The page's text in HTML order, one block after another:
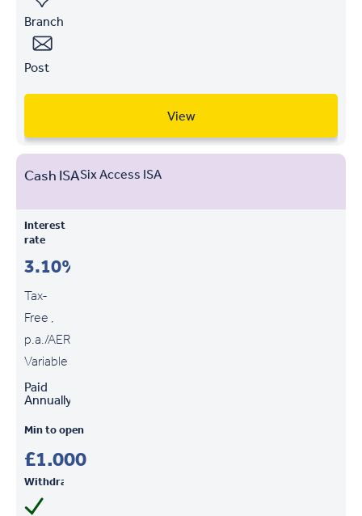
Branch
Post
View
Cash ISASix Access ISA
Interest
rate
3.10%
Tax-
Free ,
p.a./AER
Variable
Paid
Annually
Min to open
£1,000
Withdrawals